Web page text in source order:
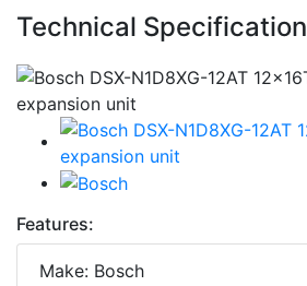
Technical Specification
Features:
Make: Bosch